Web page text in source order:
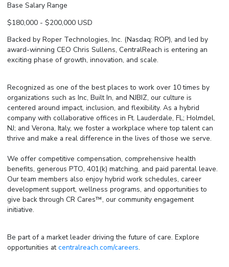
Base Salary Range
$180,000- $200,000 USD
Backed by Roper Technologies, Inc. (Nasdaq: ROP), and led by
award-winning CEO Chris Sullens, CentralReach is entering an
exciting phase of growth, innovation, and scale.
Recognized as one of the best places to work over 10 times by
organizations such as Inc, Built In, and NJBIZ, our culture is
centered around impact, inclusion, and flexibility. As a hybrid
company with collaborative offices in Ft. Lauderdale, FL; Holmdel,
NJ; and Verona, Italy, we foster a workplace where top talent can
thrive and make a real difference in the lives of those we serve.
We offer competitive compensation, comprehensive health
benefits, generous PTO, 401(k) matching, and paid parental leave.
Our team members also enjoy hybrid work schedules, career
development support, wellness programs, and opportunities to
give back through CR Cares™, our community engagement
initiative.
Be part of a market leader driving the future of care. Explore
opportunities atcentralreach.com/careers.